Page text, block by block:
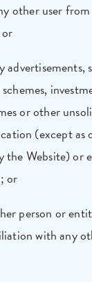
other user from
advertisements,
or other
(except as
Website) or
or
person or
with any